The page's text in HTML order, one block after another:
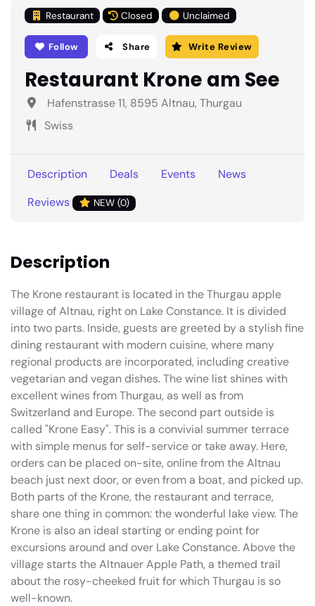
Restaurant Closed Unclaimed
Follow Share Write Review
Restaurant Krone am See
Hafenstrasse 11, 8595 Altnau, Thurgau
Swiss
Description Deals Events
News
Reviews
NEW (0)
Description
The Krone restaurant is located in the Thurgau apple
village of Altnau, right on Lake Constance. It is divided
into two parts. Inside, guests are greeted by a stylish fine
dining restaurant with modern cuisine, where many
regional products are incorporated, including creative
vegetarian and vegan dishes. The wine list shines with
excellent wines from Thurgau, as well as from
Switzerland and Europe. The second part outside is
called "Krone Easy". This is a convivial summer terrace
with simple menus for self-service or take away. Here,
orders can be placed on-site, online from the Altnau
beach just next door, or even from a boat, and picked up.
Both parts of the Krone, the restaurant and terrace,
share one thing in common: the wonderful lake view. The
Krone is also an ideal starting or ending point for
excursions around and over Lake Constance. Above the
village starts the Altnauer Apple Path, a themed trail
about the rosy-cheeked fruit for which Thurgau is so
well-known.